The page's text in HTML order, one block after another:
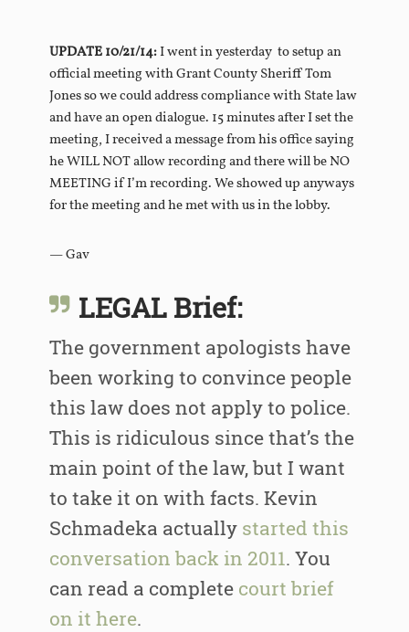
UPDATE 10/21/14:I went in yesterday to setup an
official meeting with Grant County Sheriff Tom
Jones so we could address compliance with State law
and have an open dialogue. 15 minutes after I set the
meeting, I received a message from his office saying
he WILL NOT allow recording and there will be NO
MEETING if I’m recording.We showed up anyways
for the meeting and he met with us in the lobby.
— Gav
LEGAL Brief:
The government apologists have
been working to convince people
this law does not apply to police.
This is ridiculous since that’s the
main point of the law, but I want
to take it on with facts. Kevin
Schmadeka actually started this
conversation back in 2011. You
can read a complete court brief
on it here.